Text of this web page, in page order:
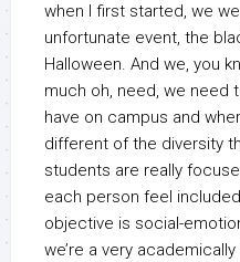
when I first started, we
unfortunate event, the
Halloween. And we, you
much oh, need, we need
have on campus and
different of the diversity
students are really
each person feel
objective is social-
we’re a very